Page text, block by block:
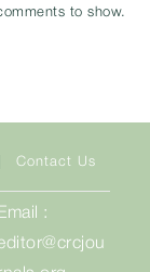
to show.
Contact Us
Email :